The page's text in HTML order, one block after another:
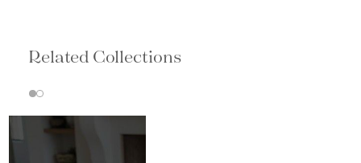
Related Collections